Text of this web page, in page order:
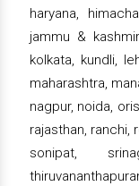
haryana,
jammu &
kolkata, kundli,
maharashtra,
nagpur, noida,
rajasthan, ranchi,
sonipat,